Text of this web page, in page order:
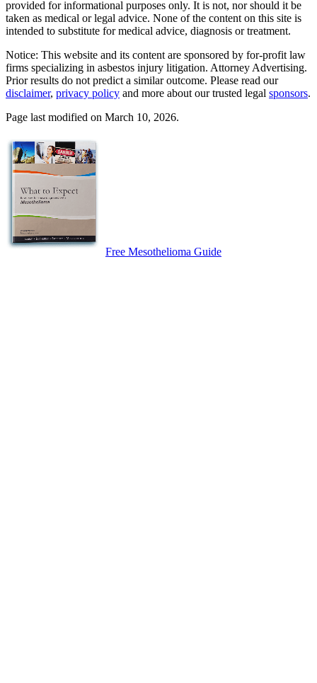
provided for informational purposes only. It is not, nor should it be
taken as medical or legal advice. None of the content on this site is
intended to substitute for medical advice, diagnosis or treatment.
Notice: This website and its content are sponsored by for-profit law
firms specializing in asbestos injury litigation. Attorney Advertising.
Prior results do not predict a similar outcome. Please read our
disclaimer, privacy policy and more about our trusted legal sponsors.
Page last modified on March 10, 2026.
Free Mesothelioma Guide